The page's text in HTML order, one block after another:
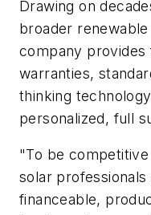
Drawing on
broader
company provides
warranties,
thinking
personalized, full
"To be
solar
financeable,